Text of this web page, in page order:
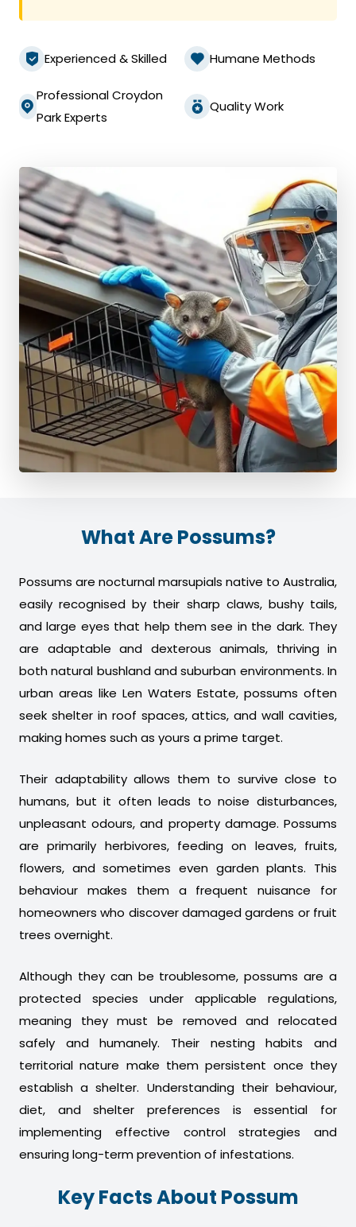
Experienced & Skilled Humane Methods
Professional Croydon
Park Experts
Quality Work
What Are Possums?
Possums are nocturnal marsupials native to Australia,
easily recognised by their sharp claws, bushy tails,
and large eyes that help them see in the dark. They
are adaptable and dexterous animals, thriving in
both natural bushland and suburban environments. In
urban areas like Len Waters Estate, possums often
seek shelter in roof spaces, attics, and wall cavities,
making homes such as yours a prime target.
Their adaptability allows them to survive close to
humans, but it often leads to noise disturbances,
unpleasant odours, and property damage. Possums
are primarily herbivores, feeding on leaves, fruits,
flowers, and sometimes even garden plants. This
behaviour makes them a frequent nuisance for
homeowners who discover damaged gardens or fruit
trees overnight.
Although they can be troublesome, possums are a
protected species under applicable regulations,
meaning they must be removed and relocated
safely and humanely. Their nesting habits and
territorial nature make them persistent once they
establish a shelter. Understanding their behaviour,
diet, and shelter preferences is essential for
implementing effective control strategies and
ensuring long-term prevention of infestations.
Key Facts About Possum